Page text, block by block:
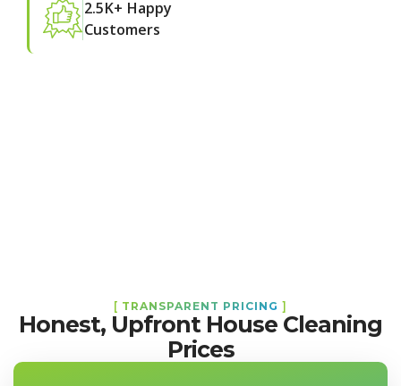
2.5K+ Happy
Customers
[ TRANSPARENT PRICING ]
Honest, Upfront House Cleaning
Prices